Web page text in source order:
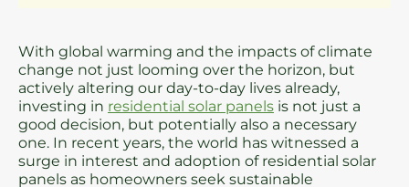
With global warming and the impacts of climate
change not just looming over the horizon, but
actively altering our day-to-day lives already,
investing in residential solar panels is not just a
good decision, but potentially also a necessary
one. In recent years, the world has witnessed a
surge in interest and adoption of residential solar
panels as homeowners seek sustainable